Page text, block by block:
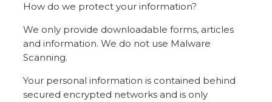
How do we protect your information?
We only provide downloadable forms, articles
and information. We do not use Malware
Scanning.
Your personal information is contained behind
secured encrypted networks and is only